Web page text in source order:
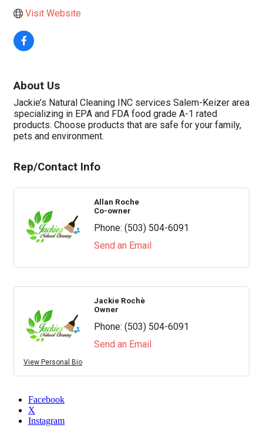
Visit Website
About Us
Jackie’s Natural Cleaning INC services Salem-Keizer area
specializing in EPA and FDA food grade A-1 rated
products. Choose products that are safe for your family,
pets and environment.
Rep/Contact Info
Allan Roche
Co-owner
Phone: (503) 504-6091
Send an Email
View Personal Bio
Jackie Rochè
Owner
Phone: (503) 504-6091
Send an Email
Facebook
X
Instagram